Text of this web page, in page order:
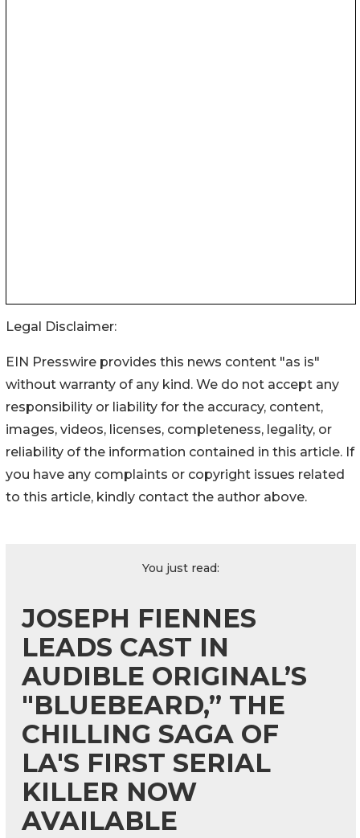
Legal Disclaimer:
EIN Presswire provides this news content "as is"
without warranty of any kind. We do not accept any
responsibility or liability for the accuracy, content,
images, videos, licenses, completeness, legality, or
reliability of the information contained in this article. If
you have any complaints or copyright issues related
to this article, kindly contact the author above.
You just read:
JOSEPH FIENNES
LEADS CAST IN
AUDIBLE ORIGINAL’S
"BLUEBEARD,” THE
CHILLING SAGA OF
LA'S FIRST SERIAL
KILLER NOW
AVAILABLE